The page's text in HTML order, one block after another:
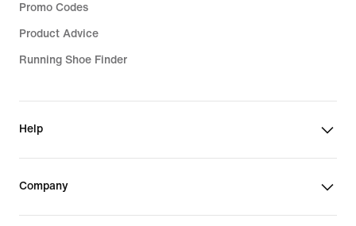
Promo Codes
Product Advice
Running Shoe Finder
Help
Company